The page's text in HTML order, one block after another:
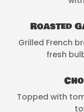
Roasted
Grilled French
fresh
Topped with